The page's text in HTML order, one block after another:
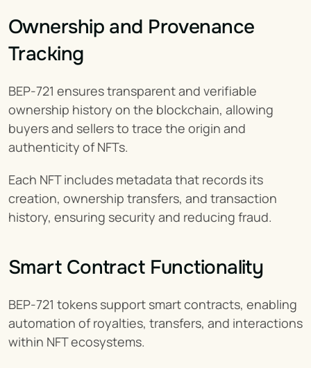
Ownership and Provenance
Tracking
BEP-721 ensures transparent and verifiable
ownership history on the blockchain, allowing
buyers and sellers to trace the origin and
authenticity of NFTs.
Each NFT includes metadata that records its
creation, ownership transfers, and transaction
history, ensuring security and reducing fraud.
Smart Contract Functionality
BEP-721 tokens support smart contracts, enabling
automation of royalties, transfers, and interactions
within NFT ecosystems.